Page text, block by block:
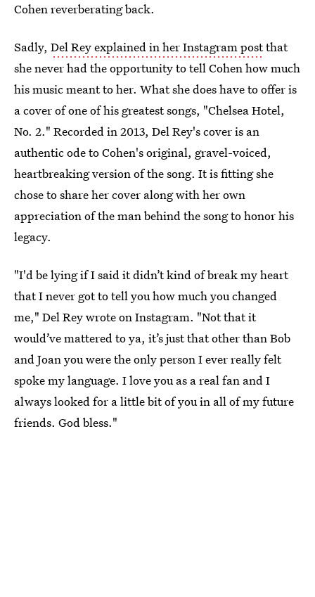
Cohen reverberating back.
Sadly, Del Rey explained in her Instagram postthat
she never had the opportunity to tell Cohen how much
his music meant to her. What she does have to offer is
a cover of one of his greatest songs, "Chelsea Hotel,
No. 2." Recorded in 2013, Del Rey's cover is an
authentic ode to Cohen's original, gravel-voiced,
heartbreaking version of the song. It is fitting she
chose to share her cover along with her own
appreciation of the man behind the song to honor his
legacy.
"I'd be lying if I said it didn’t kind of break my heart
that I never got to tell you how much you changed
me," Del Rey wrote on Instagram. "Not that it
would’ve mattered to ya, it’s just that other than Bob
and Joan you were the only person I ever really felt
spoke my language. I love you as a real fan and I
always looked for a little bit of you in all of my future
friends. God bless."